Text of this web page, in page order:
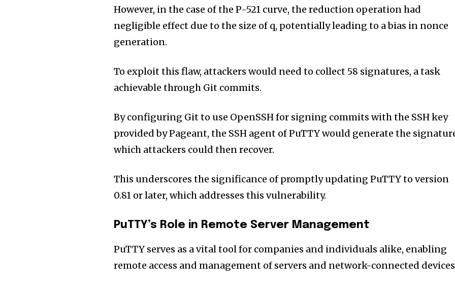
However, in the case of the P-521 curve, the reduction operation had
negligible effect due to the size of q, potentially leading to a bias in nonce
generation.
To exploit this flaw, attackers would need to collect 58 signatures, a task
achievable through Git commits.
By configuring Git to use OpenSSH for signing commits with the SSH key
provided by Pageant, the SSH agent of PuTTY would generate the
which attackers could then recover.
This underscores the significance of promptly updating PuTTY to version
0.81 or later, which addresses this vulnerability.
PuTTY’s Role in Remote Server Management
PuTTY serves as a vital tool for companies and individuals alike, enabling
remote access and management of servers and network-connected